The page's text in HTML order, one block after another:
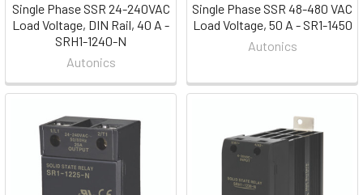
Single Phase SSR 24-240VAC
Load Voltage, DIN Rail, 40 A -
SRH1-1240-N
Autonics
Single Phase SSR 48-480 VAC
Load Voltage, 50 A - SR1-1450
Autonics